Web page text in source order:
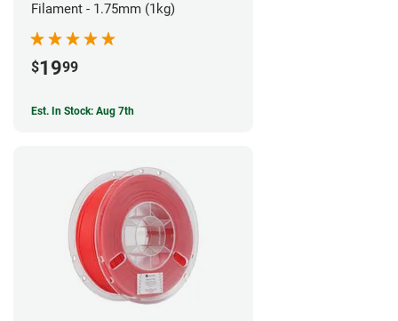
Filament - 1.75mm (1kg)
$1999
Est. In Stock: Aug 7th